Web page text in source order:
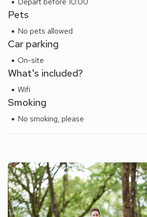
Pets
No pets allowed
Car parking
On-site
What's included?
Wifi
Smoking
No smoking, please